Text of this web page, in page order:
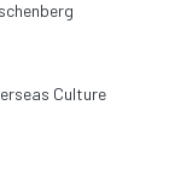
Culture